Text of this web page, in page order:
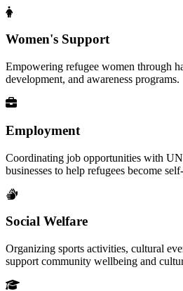
Women's Support
Empowering refugee women through
development, and awareness programs.
Employment
Coordinating job opportunities with
businesses to help refugees become
Social Welfare
Organizing sports activities, cultural
support community wellbeing and